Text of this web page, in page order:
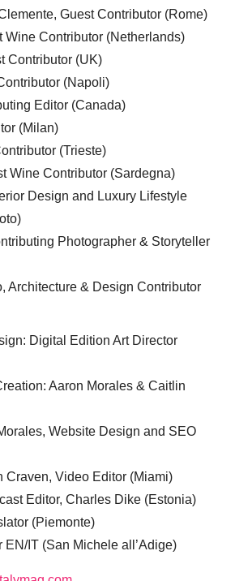
Guest Contributor (Rome)
Wine Contributor (Netherlands)
Contributor (UK)
(Napoli)
Editor (Canada)
(Milan)
(Trieste)
Wine Contributor (Sardegna)
Design and Luxury Lifestyle
Photographer & Storyteller
Architecture & Design Contributor
Digital Edition Art Director
Aaron Morales & Caitlin
Website Design and SEO
Craven, Video Editor (Miami)
Editor, Charles Dike (Estonia)
(Piemonte)
IT (San Michele all’Adige)